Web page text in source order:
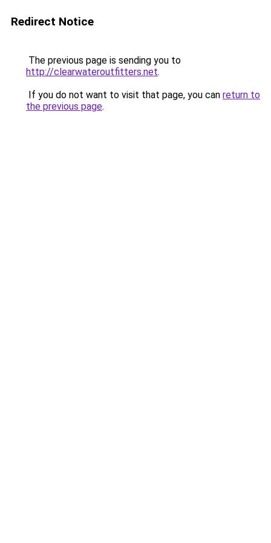
Redirect Notice
The previous page is sending you to
http://clearwateroutfitters.net.
If you do not want to visit that page, you can return to
the previous page.